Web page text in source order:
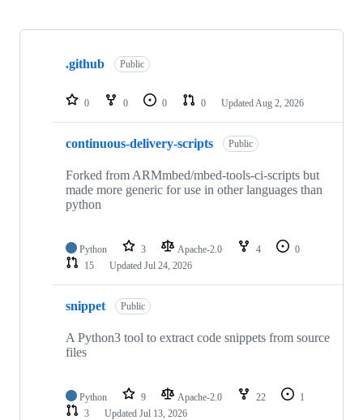
Showing
repositories
.github Public
0 0 0 0 Updated Aug 2, 2026
continuous-delivery-scripts Public
Forked from ARMmbed/mbed-tools-ci-scripts but
made more generic for use in other languages than
python
Python 3 Apache-2.0 4
0
15
Updated Jul 24, 2026
snippet Public
A Python3 tool to extract code snippets from source
files
Python 9 Apache-2.0 22
1
3
Updated Jul 13, 2026